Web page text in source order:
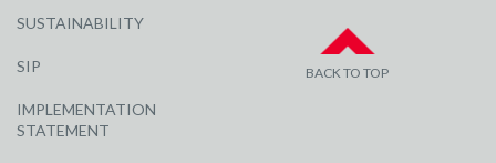
SUSTAINABILITY
SIP
IMPLEMENTATION
STATEMENT
BACK TO TOP